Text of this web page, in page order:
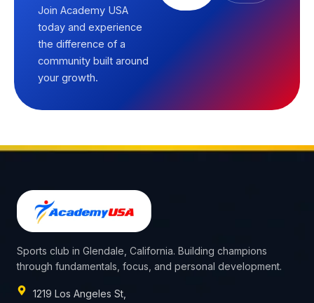
Join Academy USA
today and experience
the difference of a
community built around
your growth.
Sports club in Glendale, California. Building champions
through fundamentals, focus, and personal development.
1219 Los Angeles St,